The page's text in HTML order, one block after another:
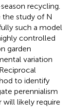
recycling.
the study of N
such a model
controlled
garden
variation
to identify
perennialism
will likely require